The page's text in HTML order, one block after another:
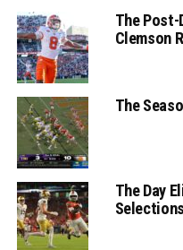
The Post-
Clemson
The
The Day
Selections